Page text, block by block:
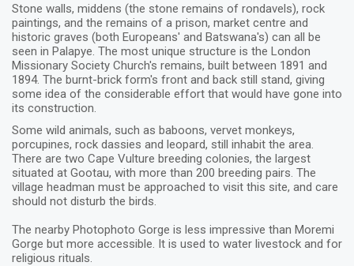
Stone walls, middens (the stone remains of rondavels), rock
paintings, and the remains of a prison, market centre and
historic graves (both Europeans' and Batswana's) can all be
seen in Palapye. The most unique structure is the London
Missionary Society Church's remains, built between 1891 and
1894. The burnt-brick form's front and back still stand, giving
some idea of the considerable effort that would have gone into
its construction.
Some wild animals, such as baboons, vervet monkeys,
porcupines, rock dassies and leopard, still inhabit the area.
There are two Cape Vulture breeding colonies, the largest
situated at Gootau, with more than 200 breeding pairs. The
village headman must be approached to visit this site, and care
should not disturb the birds.
The nearby Photophoto Gorge is less impressive than Moremi
Gorge but more accessible. It is used to water livestock and for
religious rituals.